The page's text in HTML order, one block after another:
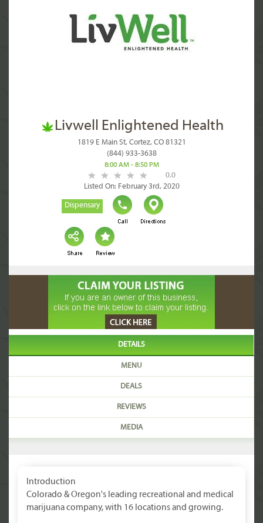
Livwell Enlightened Health
1819 E Main St, Cortez, CO 81321
(844) 933-3638
8:00 AM - 8:50 PM
0.0
Listed On: February 3rd, 2020
Dispensary
DETAILS
MENU
DEALS
REVIEWS
MEDIA
Introduction
Colorado & Oregon's leading recreational and medical
marijuana company, with 16 locations and growing.